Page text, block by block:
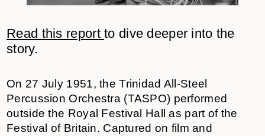
Read this reportto dive deeper into the
story.
On 27 July 1951, the Trinidad All-Steel
Percussion Orchestra (TASPO) performed
outside the Royal Festival Hall as part of the
Festival of Britain. Captured on film and